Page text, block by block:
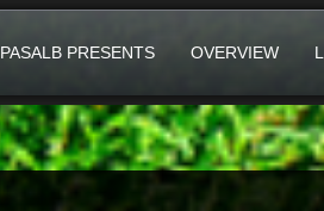
PASALB PRESENTS OVERVIEW